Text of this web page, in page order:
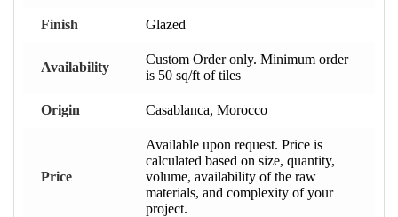
Finish Glazed
Availability
Custom Order only. Minimum order
is 50 sq/ft of tiles
Origin Casablanca, Morocco
Price
Available upon request. Price is
calculated based on size, quantity,
volume, availability of the raw
materials, and complexity of your
project.